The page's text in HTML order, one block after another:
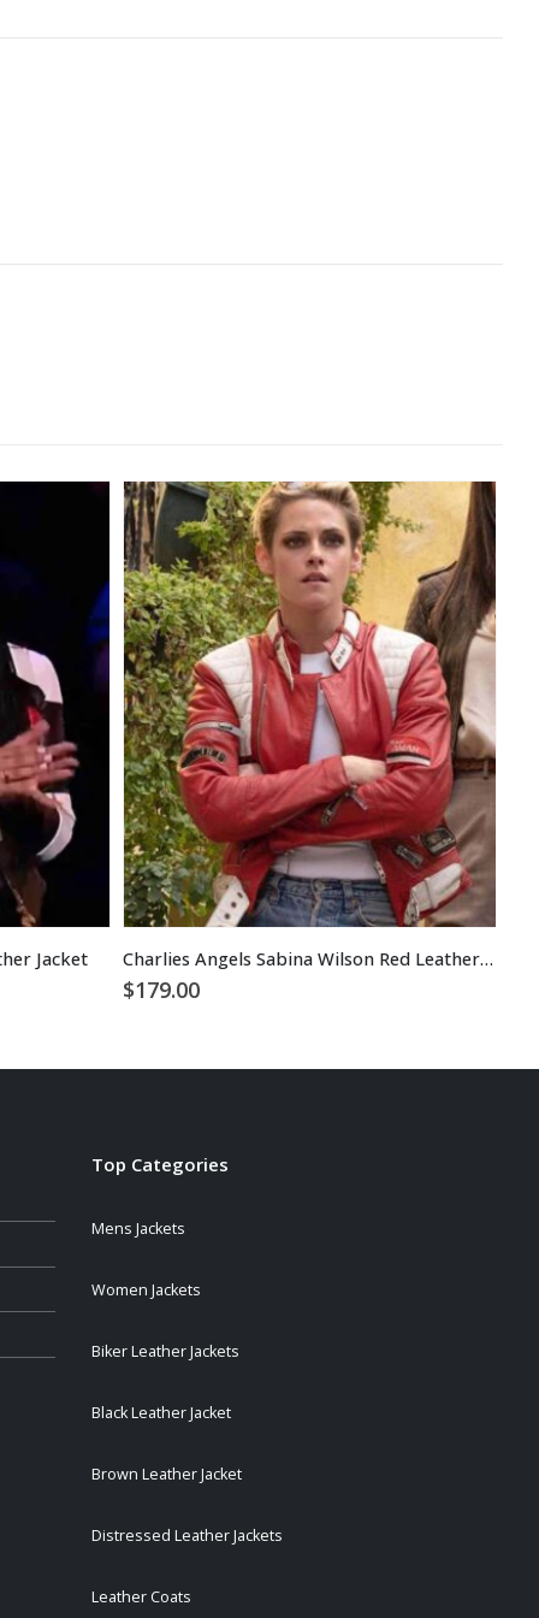
Jacket Charlies Angels Sabina Wilson Red Leather Jacket
$179.00
Top Categories
Mens Jackets
Women Jackets
Biker Leather Jackets
Black Leather Jacket
Brown Leather Jacket
Distressed Leather Jackets
Leather Coats